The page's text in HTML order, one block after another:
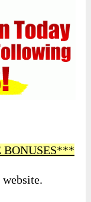
BONUSES***